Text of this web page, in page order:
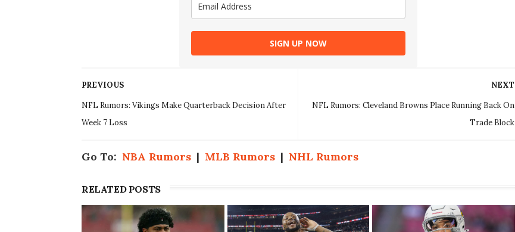
SIGN UP NOW
NEXT
NFL Rumors: Cleveland Browns Place Running Back On
Trade Block
PREVIOUS
NFL Rumors: Vikings Make Quarterback Decision After
Week 7 Loss
Go To: NBA Rumors | MLB Rumors | NHL Rumors
RELATED POSTS